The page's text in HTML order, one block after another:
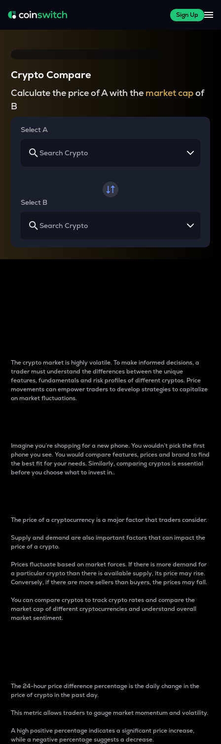
Sign Up
Crypto Compare
Calculate the price of A with the market capof
B
Select A
Select B
The crypto market is highly volatile. To make informed decisions, a
trader must understand the differences between the unique
features, fundamentals and risk profiles of different cryptos. Price
movements can empower traders to develop strategies to capitalize
on market fluctuations.
Imagine you’re shopping for a new phone. You wouldn’t pick the first
phone you see. You would compare features, prices and brand to find
the best fit for your needs. Similarly, comparing cryptos is essential
before you choose what to invest in..
The price of a cryptocurrency is a major factor that traders consider.
Supply and demand are also important factors that can impact the
price of a crypto.
Prices fluctuate based on market forces. If there is more demand for
a particular crypto than there is available supply, its price may rise.
Conversely, if there are more sellers than buyers, the prices may fall.
You can compare cryptos to track crypto rates and compare the
market cap of different cryptocurrencies and understand overall
market sentiment.
The 24-hour price difference percentage is the daily change in the
price of crypto in the past day.
This metric allows traders to gauge market momentum and volatility.
A high positive percentage indicates a significant price increase,
while a negative percentage suggests a decrease.